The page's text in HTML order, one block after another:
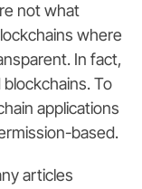
not what
where
In fact,
To
applications
based.
articles